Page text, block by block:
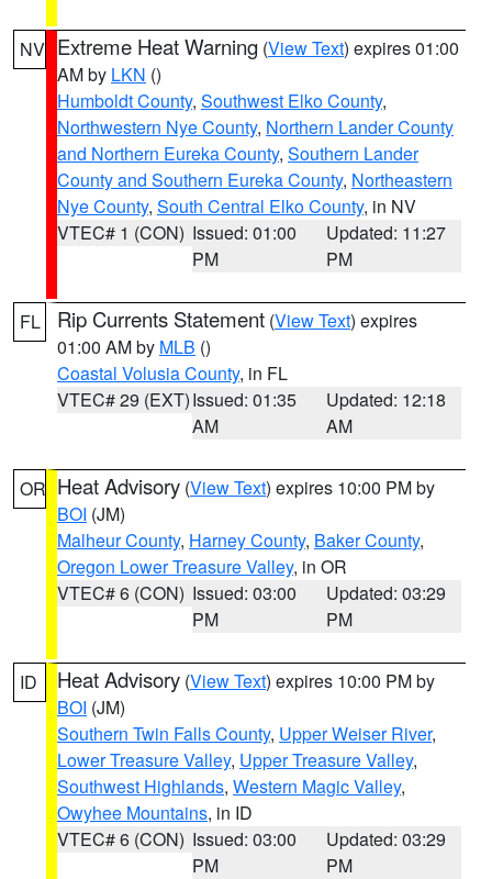
NV Extreme Heat Warning (View Text) expires 01:00
AM by LKN ()
Humboldt County, Southwest Elko County,
Northwestern Nye County, Northern Lander County
and Northern Eureka County, Southern Lander
County and Southern Eureka County, Northeastern
Nye County, South Central Elko County, in NV
VTEC# 1 (CON) Issued: 01:00
PM
Updated: 11:27
PM
FL Rip Currents Statement (View Text) expires
01:00 AM by MLB ()
Coastal Volusia County, in FL
VTEC# 29 (EXT)Issued: 01:35
AM
Updated: 12:18
AM
OR Heat Advisory (View Text) expires 10:00 PM by
BOI (JM)
Malheur County, Harney County, Baker County,
Oregon Lower Treasure Valley, in OR
VTEC# 6 (CON) Issued: 03:00
PM
Updated: 03:29
PM
ID Heat Advisory (View Text) expires 10:00 PM by
BOI (JM)
Southern Twin Falls County, Upper Weiser River,
Lower Treasure Valley, Upper Treasure Valley,
Southwest Highlands, Western Magic Valley,
Owyhee Mountains, in ID
VTEC# 6 (CON) Issued: 03:00
PM
Updated: 03:29
PM